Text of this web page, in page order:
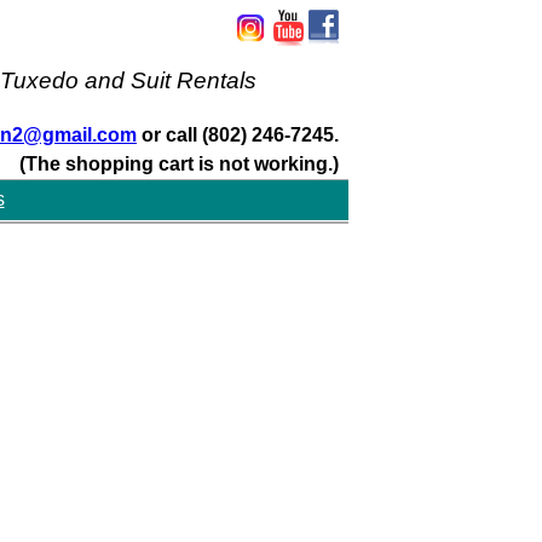
and Suit Rentals
or call (802) 246-7245.
(The shopping cart is not working.)